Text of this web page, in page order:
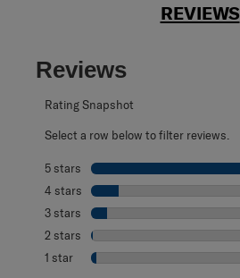
REVIEWS
Reviews
Rating Snapshot
Select a row below to filter reviews.
5 stars stars
4 stars stars
3 stars stars
2 stars stars
1 star stars